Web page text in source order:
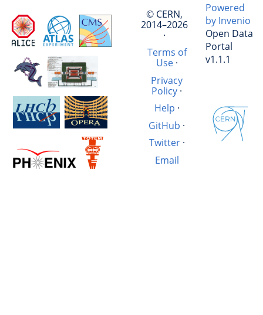
© CERN,
2014–2026
·
Terms of
Use·
Privacy
Policy ·
Help ·
GitHub ·
Twitter·
Email
Powered
by Invenio
Open Data
Portal
v1.1.1